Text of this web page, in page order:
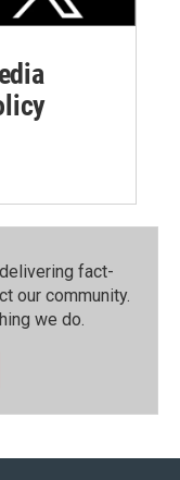
fact-
our community.⁠
we do.